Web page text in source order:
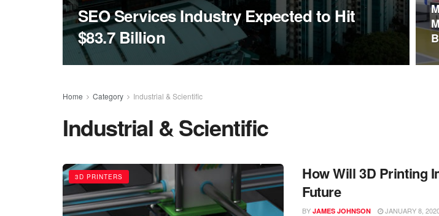
SEO Services Industry Expected to Hit
$83.7 Billion
Home Category Industrial & Scientific
Industrial & Scientific
3D PRINTERS
How Will 3D Printing
Future
BY JAMES JOHNSON JANUARY 8,